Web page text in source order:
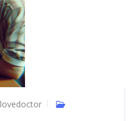
lovedoctor